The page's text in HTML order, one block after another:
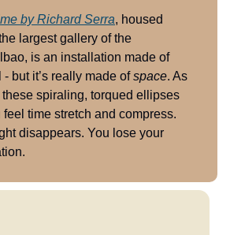
by Richard Serra, housed
largest gallery of the
is an installation made of
but it’s really made ofspace. As
spiraling, torqued ellipses
time stretch and compress.
disappears. You lose your